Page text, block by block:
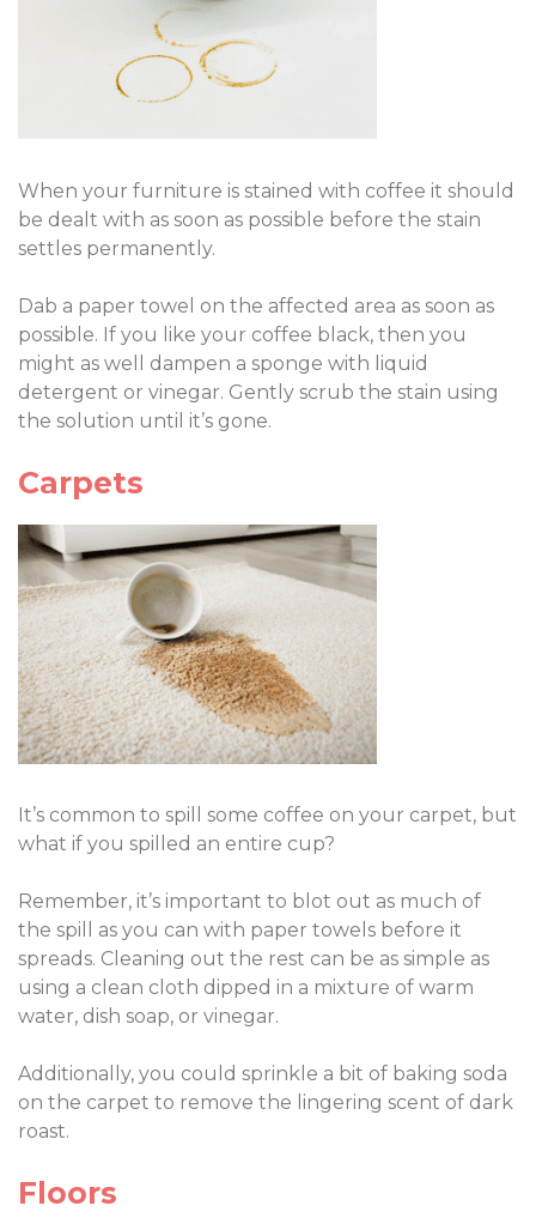
When your furniture is stained with coffee it should
be dealt with as soon as possible before the stain
settles permanently.
Dab a paper towel on the affected area as soon as
possible. If you like your coffee black, then you
might as well dampen a sponge with liquid
detergent or vinegar. Gently scrub the stain using
the solution until it’s gone.
Carpets
It’s common to spill some coffee on your carpet, but
what if you spilled an entire cup?
Remember, it’s important to blot out as much of
the spill as you can with paper towels before it
spreads. Cleaning out the rest can be as simple as
using a clean cloth dipped in a mixture of warm
water, dish soap, or vinegar.
Additionally, you could sprinkle a bit of baking soda
on the carpet to remove the lingering scent of dark
roast.
Floors